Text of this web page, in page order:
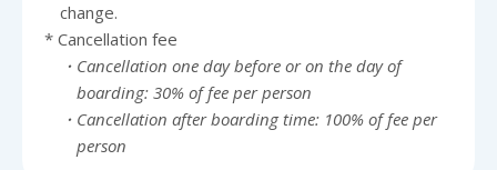
change.
* Cancellation fee
・Cancellation one day before or on the day of
boarding: 30% of fee per person
・Cancellation after boarding time: 100% of fee per
person